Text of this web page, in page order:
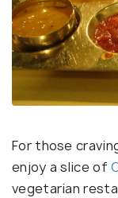
For those
enjoy a slice of
vegetarian